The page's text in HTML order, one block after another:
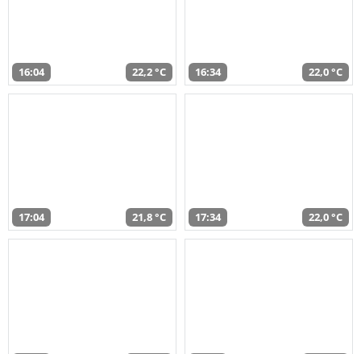
16:04 22,2 °C 16:34 22,0 °C
17:04 21,8 °C 17:34 22,0 °C